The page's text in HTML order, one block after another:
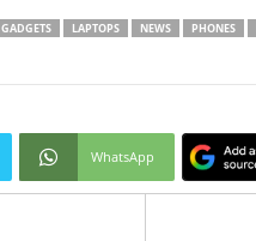
GADGETS LAPTOPS NEWS PHONES
WhatsApp